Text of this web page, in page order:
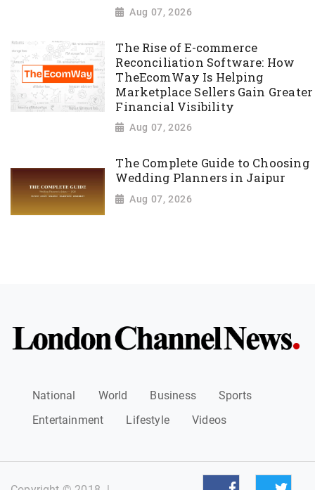
Aug 07, 2026
The Rise of E-commerce
Reconciliation Software: How
TheEcomWay Is Helping
Marketplace Sellers Gain Greater
Financial Visibility
Aug 07, 2026
The Complete Guide to Choosing
Wedding Planners in Jaipur
Aug 07, 2026
National World Business
Sports
Entertainment
Lifestyle Videos